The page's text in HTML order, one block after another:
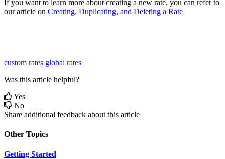
If you want to learn more about creating a new rate, you can refer to
our article on Creating, Duplicating, and Deleting a Rate
custom rates global rates
Was this article helpful?
Yes
No
Share additional feedback about this article
Other Topics
Getting Started